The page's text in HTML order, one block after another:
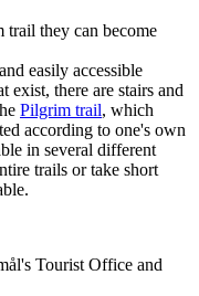
they can become
easily accessible
exist, there are stairs and
Pilgrim trail, which
according to one's own
in several different
trails or take short
Tourist Office and